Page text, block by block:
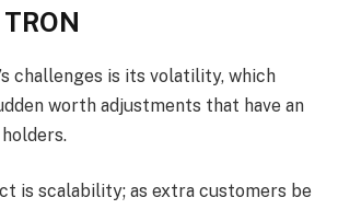
challenges is its volatility, which
worth adjustments that have an
is scalability; as extra customers be